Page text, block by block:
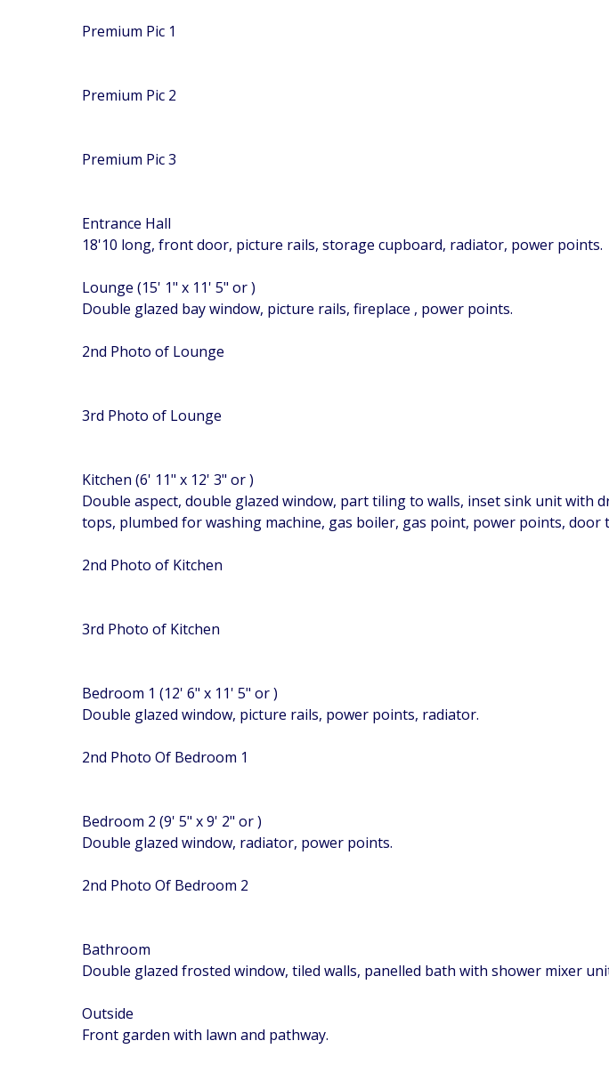
Premium Pic 1
Premium Pic 2
Premium Pic 3
Entrance Hall
18'10 long, front door, picture rails, storage cupboard, radiator, power points.
Lounge (15' 1" x 11' 5" or )
Double glazed bay window, picture rails, fireplace , power points.
2nd Photo of Lounge
3rd Photo of Lounge
Kitchen (6' 11" x 12' 3" or )
Double aspect, double glazed window, part tiling to walls, inset sink unit
tops, plumbed for washing machine, gas boiler, gas point, power points, door
2nd Photo of Kitchen
3rd Photo of Kitchen
Bedroom 1 (12' 6" x 11' 5" or )
Double glazed window, picture rails, power points, radiator.
2nd Photo Of Bedroom 1
Bedroom 2 (9' 5" x 9' 2" or )
Double glazed window, radiator, power points.
2nd Photo Of Bedroom 2
Bathroom
Double glazed frosted window, tiled walls, panelled bath with shower mixer
Outside
Front garden with lawn and pathway.